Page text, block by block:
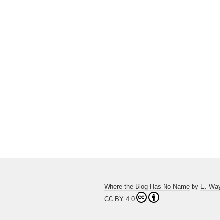
Where the Blog Has No Name by E.
CC BY 4.0